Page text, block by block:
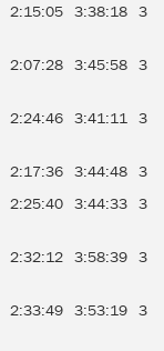
2:15:05 3:38:18
2:07:28 3:45:58
2:24:46 3:41:11
2:17:36 3:44:48
2:25:40 3:44:33
2:32:12 3:58:39
2:33:49 3:53:19